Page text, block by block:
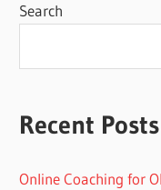
Search
Recent Posts
Online Coaching for